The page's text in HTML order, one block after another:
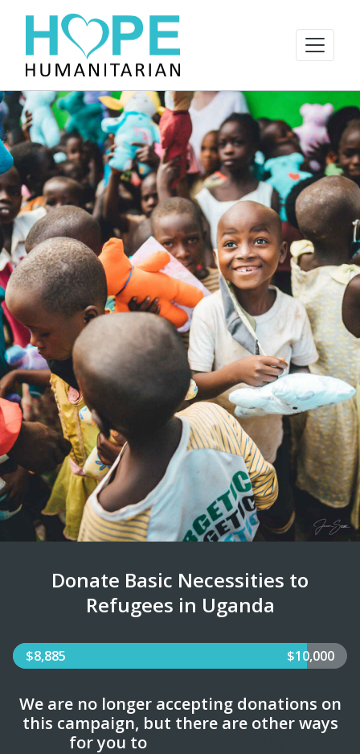
Donate Basic Necessities to
Refugees in Uganda
$8,885 $10,000
We are no longer accepting donations on
this campaign, but there are other ways
for you to